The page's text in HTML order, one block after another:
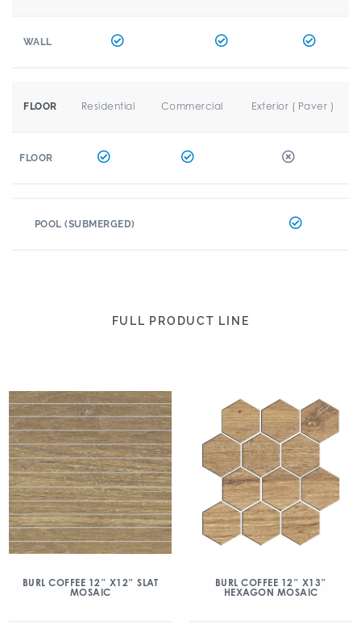
WALL
FLOOR Residential Commercial Exterior ( Paver )
FLOOR
POOL (SUBMERGED)
FULL PRODUCT LINE
BURL COFFEE 12″ X12″ SLAT
MOSAIC
BURL COFFEE 12″ X13″
HEXAGON MOSAIC